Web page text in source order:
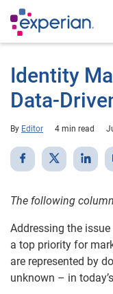
Identity
Data-
By Editor 4 min read
The following
Addressing the
a top priority for
are represented by
unknown – in